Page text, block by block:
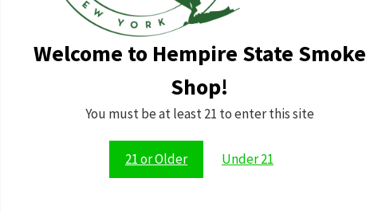
Welcome to Hempire State Smoke
Shop!
You must be at least 21 to enter this site
21 or Older Under 21